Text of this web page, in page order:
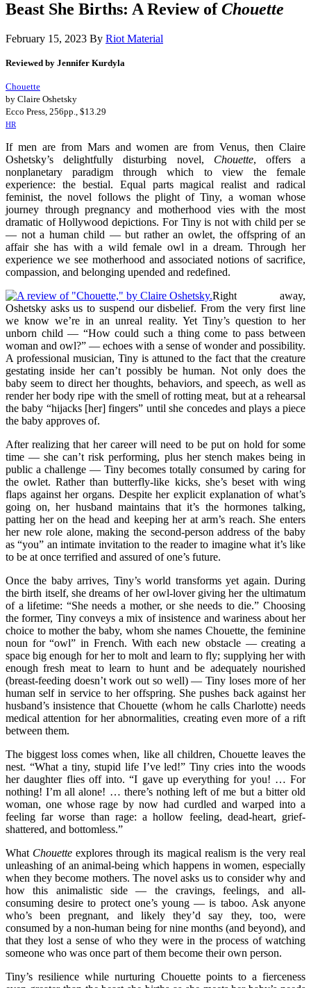
Beast She Births: A Review ofChouette
February 15, 2023 By Riot Material
Reviewed by Jennifer Kurdyla
Chouette
by Claire Oshetsky
Ecco Press, 256pp., $13.29
HR
If men are from Mars and women are from Venus, then Claire
Oshetsky’s delightfully disturbing novel, Chouette, offers a
nonplanetary paradigm through which to view the female
experience: the bestial. Equal parts magical realist and radical
feminist, the novel follows the plight of Tiny, a woman whose
journey through pregnancy and motherhood vies with the most
dramatic of Hollywood depictions. For Tiny is not with child per se
— not a human child — but rather an owlet, the offspring of an
affair she has with a wild female owl in a dream. Through her
experience we see motherhood and associated notions of sacrifice,
compassion, and belonging upended and redefined.
Right away,
Oshetsky asks us to suspend our disbelief. From the very first line
we know we’re in an unreal reality. Yet Tiny’s question to her
unborn child — “How could such a thing come to pass between
woman and owl?” — echoes with a sense of wonder and possibility.
A professional musician, Tiny is attuned to the fact that the creature
gestating inside her can’t possibly be human. Not only does the
baby seem to direct her thoughts, behaviors, and speech, as well as
render her body ripe with the smell of rotting meat, but at a rehearsal
the baby “hijacks [her] fingers” until she concedes and plays a piece
the baby approves of.
After realizing that her career will need to be put on hold for some
time — she can’t risk performing, plus her stench makes being in
public a challenge — Tiny becomes totally consumed by caring for
the owlet. Rather than butterfly-like kicks, she’s beset with wing
flaps against her organs. Despite her explicit explanation of what’s
going on, her husband maintains that it’s the hormones talking,
patting her on the head and keeping her at arm’s reach. She enters
her new role alone, making the second-person address of the baby
as “you” an intimate invitation to the reader to imagine what it’s like
to be at once terrified and assured of one’s future.
Once the baby arrives, Tiny’s world transforms yet again. During
the birth itself, she dreams of her owl-lover giving her the ultimatum
of a lifetime: “She needs a mother, or she needs to die.” Choosing
the former, Tiny conveys a mix of insistence and wariness about her
choice to mother the baby, whom she names Chouette,the feminine
noun for “owl” in French. With each new obstacle — creating a
space big enough for her to molt and learn to fly; supplying her with
enough fresh meat to learn to hunt and be adequately nourished
(breast-feeding doesn’t work out so well) — Tiny loses more of her
human self in service to her offspring. She pushes back against her
husband’s insistence that Chouette (whom he calls Charlotte) needs
medical attention for her abnormalities, creating even more of a rift
between them.
The biggest loss comes when, like all children, Chouette leaves the
nest. “What a tiny, stupid life I’ve led!” Tiny cries into the woods
her daughter flies off into. “I gave up everything for you! … For
nothing! I’m all alone! … there’s nothing left of me but a bitter old
woman, one whose rage by now had curdled and warped into a
feeling far worse than rage: a hollow feeling, dead-heart, grief-
shattered, and bottomless.”
What Chouetteexplores through its magical realism is the very real
unleashing of an animal-being which happens in women, especially
when they become mothers. The novel asks us to consider why and
how this animalistic side — the cravings, feelings, and all-
consuming desire to protect one’s young — is taboo. Ask anyone
who’s been pregnant, and likely they’d say they, too, were
consumed by a non-human being for nine months (and beyond), and
that they lost a sense of who they were in the process of watching
someone who was once part of them become their own person.
Tiny’s resilience while nurturing Chouette points to a fierceness